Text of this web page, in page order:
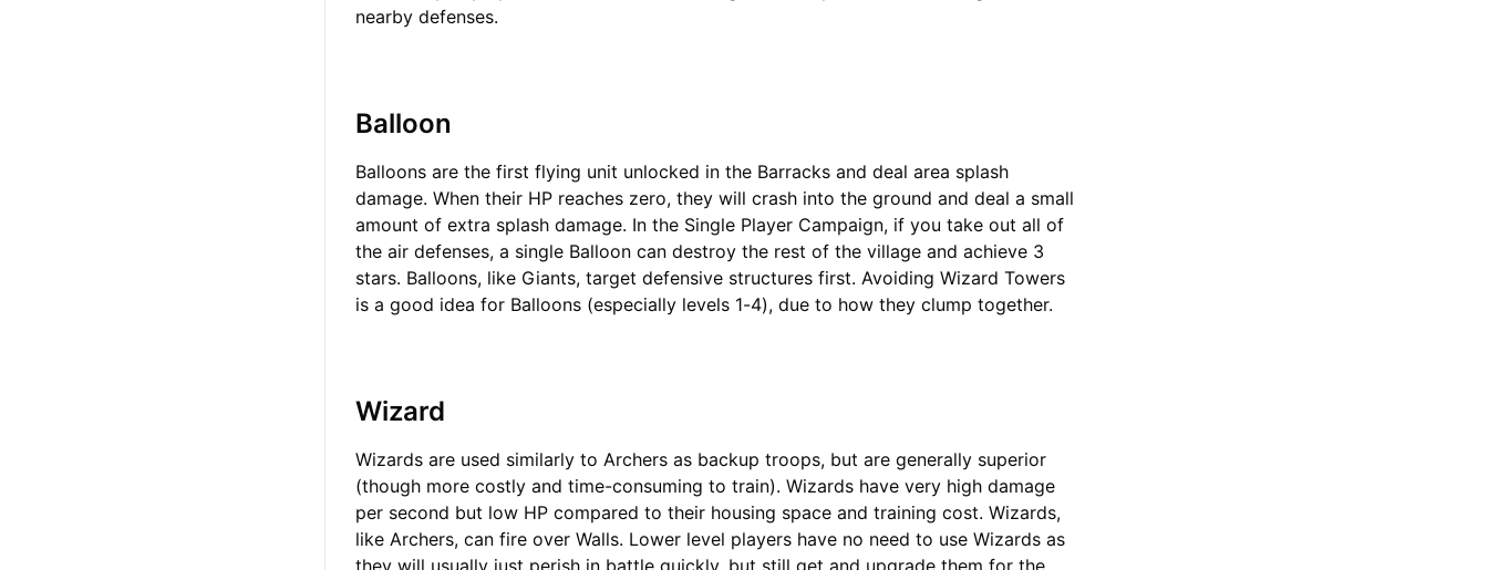
nearby defenses.
Balloon
Balloons are the first flying unit unlocked in the Barracks and deal area splash
damage. When their HP reaches zero, they will crash into the ground and deal a small
amount of extra splash damage. In the Single Player Campaign, if you take out all of
the air defenses, a single Balloon can destroy the rest of the village and achieve 3
stars. Balloons, like Giants, target defensive structures first. Avoiding Wizard Towers
is a good idea for Balloons (especially levels 1-4), due to how they clump together.
Wizard
Wizards are used similarly to Archers as backup troops, but are generally superior
(though more costly and time-consuming to train). Wizards have very high damage
per second but low HP compared to their housing space and training cost. Wizards,
like Archers, can fire over Walls. Lower level players have no need to use Wizards as
they will usually just perish in battle quickly, but still get and upgrade them for the